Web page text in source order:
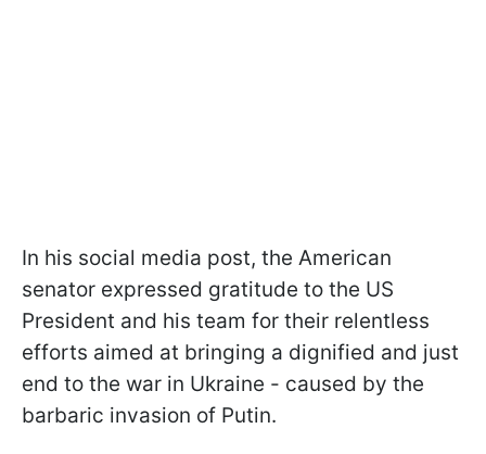
In his social media post, the American
senator expressed gratitude to the US
President and his team for their relentless
efforts aimed at bringing a dignified and just
end to the war in Ukraine - caused by the
barbaric invasion of Putin.